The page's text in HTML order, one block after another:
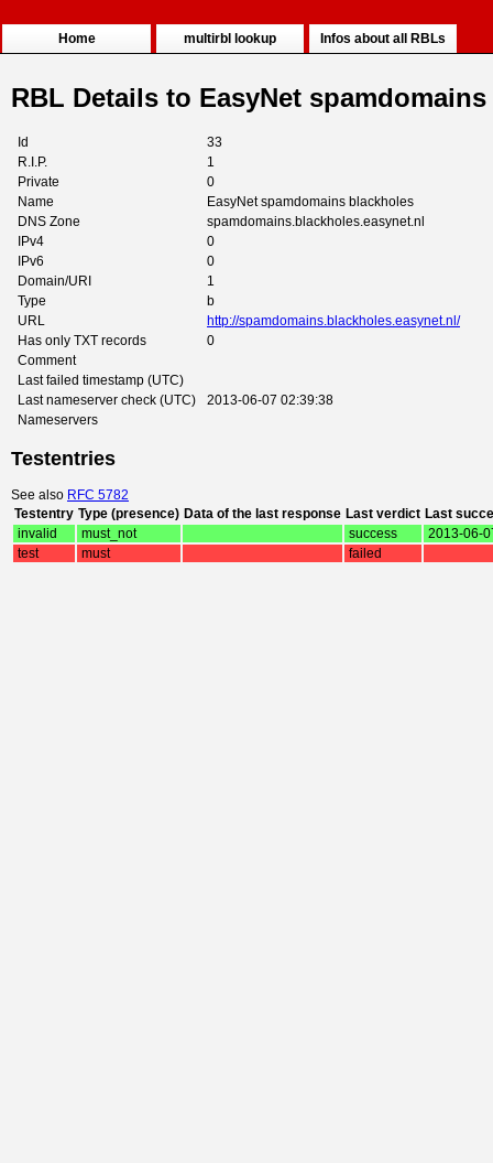
Home multirbl lookup Infos about all RBLs
RBL Details to EasyNet
Id
33
R.I.P.
1
Private
0
Name
EasyNet spamdomains blackholes
DNS Zone
spamdomains.blackholes.easynet.nl
IPv4
0
IPv6
0
Domain/URI
1
Type
b
URL
http://spamdomains.blackholes.easynet.nl/
Has only TXT records
0
Comment
Last failed timestamp (UTC)
Last nameserver check (UTC)
2013-06-07 02:39:38
Nameservers
Testentries
See also RFC 5782
Testentry Type (presence) Data of the last response Last verdict Last
invalid
must_not success
2013-06-
test
must failed